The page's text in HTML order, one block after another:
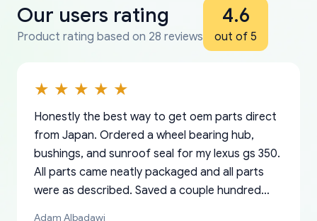
Our users rating
Product rating based on 28 reviews
4.6
out of 5
Honestly the best way to get oem parts direct
from Japan. Ordered a wheel bearing hub,
bushings, and sunroof seal for my lexus gs 350.
All parts came neatly packaged and all parts
were as described. Saved a couple hundred
Adam Albadawi